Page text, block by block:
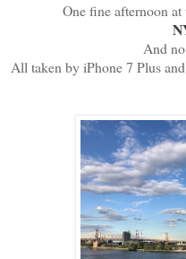
One fine afternoon at
And
All taken by iPhone 7 Plus